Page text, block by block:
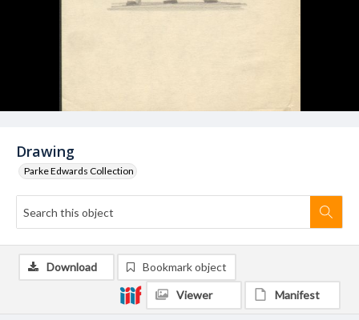
Drawing
Parke Edwards Collection
Download Bookmark object
Viewer Manifest